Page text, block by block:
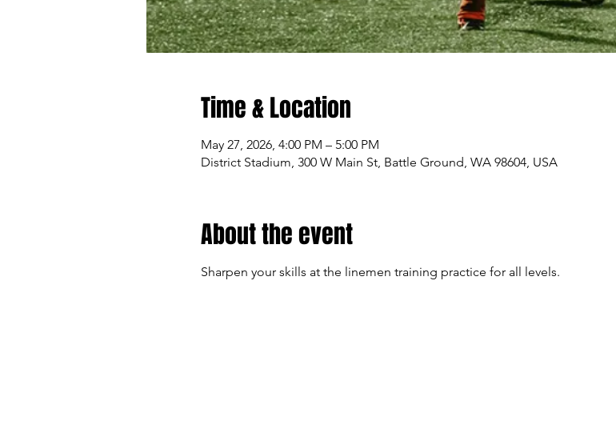
Time & Location
May 27, 2026, 4:00 PM – 5:00 PM
District Stadium, 300 W Main St, Battle Ground, WA 98604, USA
About the event
Sharpen your skills at the linemen training practice for all levels.